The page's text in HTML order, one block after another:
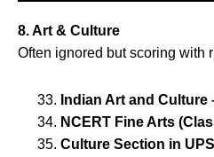
8. Art & Culture
Often ignored but scoring with
Indian Art and
NCERT Fine Arts
Culture Section in